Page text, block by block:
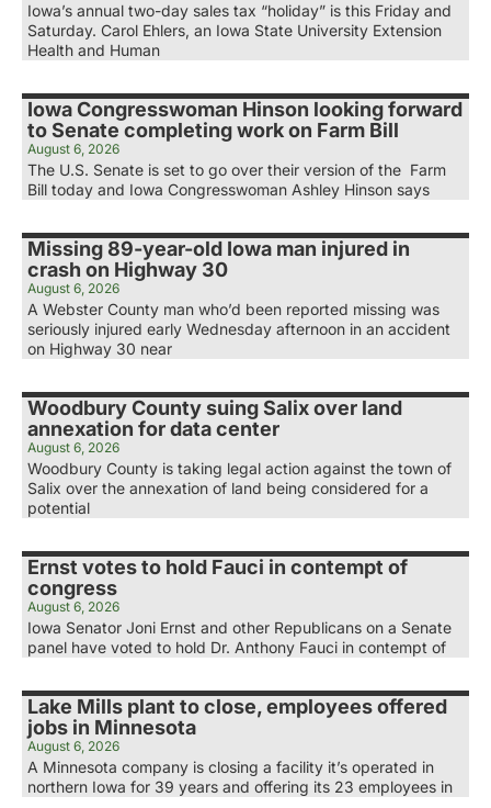
Iowa’s annual two-day sales tax “holiday” is this Friday and
Saturday. Carol Ehlers, an Iowa State University Extension
Health and Human
Iowa Congresswoman Hinson looking forward
to Senate completing work on Farm Bill
August 6, 2026
The U.S. Senate is set to go over their version of the Farm
Bill today and Iowa Congresswoman Ashley Hinson says
Missing 89-year-old Iowa man injured in
crash on Highway 30
August 6, 2026
A Webster County man who’d been reported missing was
seriously injured early Wednesday afternoon in an accident
on Highway 30 near
Woodbury County suing Salix over land
annexation for data center
August 6, 2026
Woodbury County is taking legal action against the town of
Salix over the annexation of land being considered for a
potential
Ernst votes to hold Fauci in contempt of
congress
August 6, 2026
Iowa Senator Joni Ernst and other Republicans on a Senate
panel have voted to hold Dr. Anthony Fauci in contempt of
Lake Mills plant to close, employees offered
jobs in Minnesota
August 6, 2026
A Minnesota company is closing a facility it’s operated in
northern Iowa for 39 years and offering its 23 employees in